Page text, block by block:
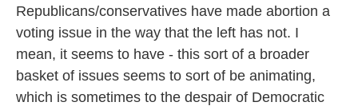
Republicans/conservatives have made abortion a
voting issue in the way that the left has not. I
mean, it seems to have - this sort of a broader
basket of issues seems to sort of be animating,
which is sometimes to the despair of Democratic